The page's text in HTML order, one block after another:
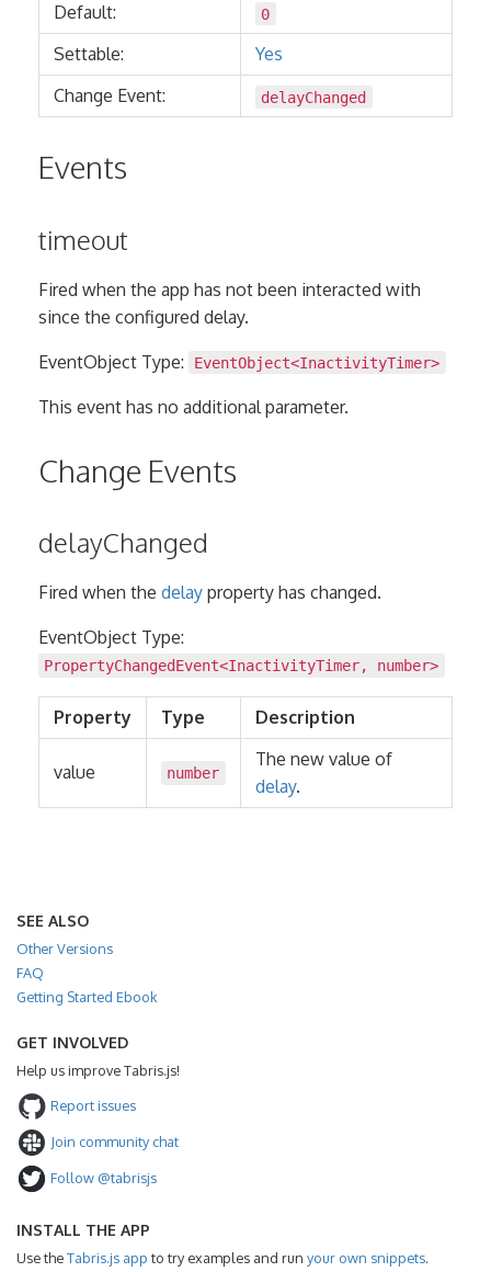
Default: 0
Settable:
Yes
Change Event:
delayChanged
Events
timeout
Fired when the app has not been interacted with
since the configured delay.
EventObject Type: EventObject<InactivityTimer>
This event has no additional parameter.
Change Events
delayChanged
Fired when the delay property has changed.
EventObject Type:
PropertyChangedEvent<InactivityTimer, number>
Property Type Description
value number
The new value of
delay.
SEE ALSO
Other Versions
FAQ
Getting Started Ebook
GET INVOLVED
Help us improve Tabris.js!
Report issues
Join community chat
Follow @tabrisjs
INSTALL THE APP
Use theTabris.js app to try examples and run your own snippets.